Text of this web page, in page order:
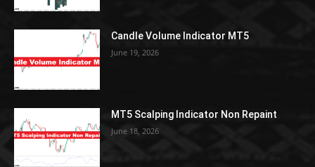
Candle Volume Indicator MT5
June 19, 2026
MT5 Scalping Indicator Non Repaint
June 18, 2026